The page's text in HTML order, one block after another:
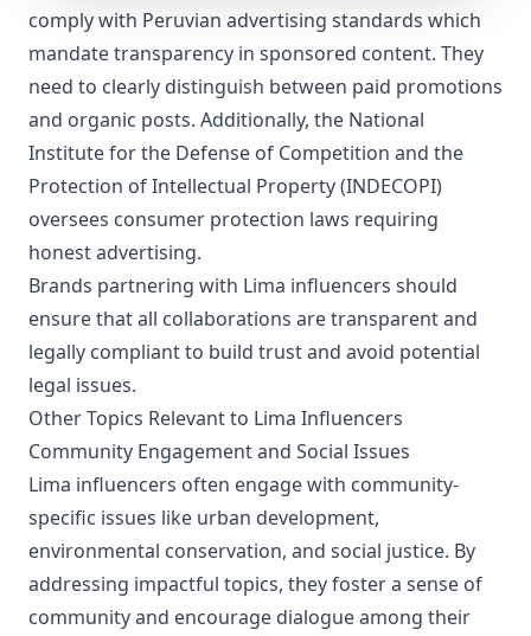
comply with Peruvian advertising standards which
mandate transparency in sponsored content. They
need to clearly distinguish between paid promotions
and organic posts. Additionally, the National
Institute for the Defense of Competition and the
Protection of Intellectual Property (INDECOPI)
oversees consumer protection laws requiring
honest advertising.
Brands partnering with Lima influencers should
ensure that all collaborations are transparent and
legally compliant to build trust and avoid potential
legal issues.
Other Topics Relevant to Lima Influencers
Community Engagement and Social Issues
Lima influencers often engage with community-
specific issues like urban development,
environmental conservation, and social justice. By
addressing impactful topics, they foster a sense of
community and encourage dialogue among their